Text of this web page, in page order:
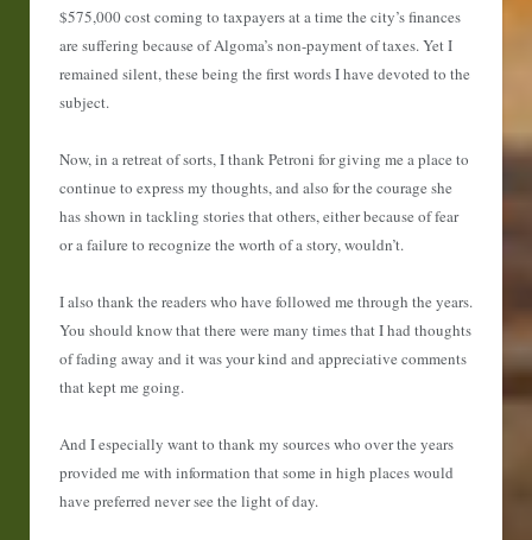
$575,000 cost coming to taxpayers at a time the city’s finances
are suffering because of Algoma’s non-payment of taxes. Yet I
remained silent, these being the first words I have devoted to the
subject.
Now, in a retreat of sorts, I thank Petroni for giving me a place to
continue to express my thoughts, and also for the courage she
has shown in tackling stories that others, either because of fear
or a failure to recognize the worth of a story, wouldn’t.
I also thank the readers who have followed me through the years.
You should know that there were many times that I had thoughts
of fading away and it was your kind and appreciative comments
that kept me going.
And I especially want to thank my sources who over the years
provided me with information that some in high places would
have preferred never see the light of day.